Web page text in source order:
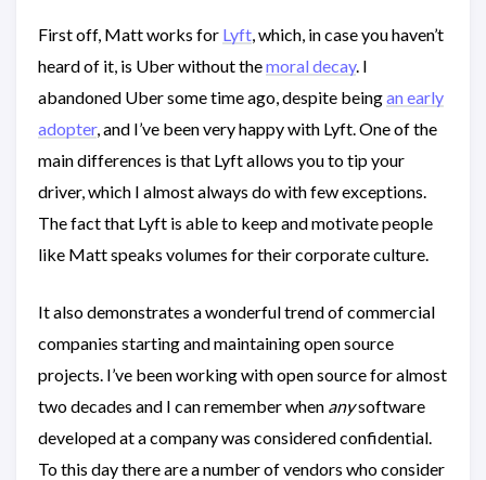
First off, Matt works for Lyft, which, in case you haven’t
heard of it, is Uber without themoral decay. I
abandoned Uber some time ago, despite beingan early
adopter, and I’ve been very happy with Lyft. One of the
main differences is that Lyft allows you to tip your
driver, which I almost always do with few exceptions.
The fact that Lyft is able to keep and motivate people
like Matt speaks volumes for their corporate culture.
It also demonstrates a wonderful trend of commercial
companies starting and maintaining open source
projects. I’ve been working with open source for almost
two decades and I can remember when anysoftware
developed at a company was considered confidential.
To this day there are a number of vendors who consider